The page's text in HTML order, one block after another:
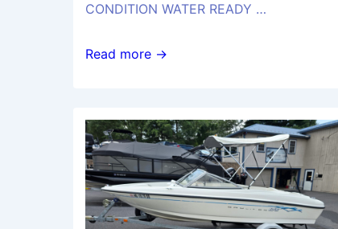
CONDITION WATER READY …
SOLD
175
BR
Read more →